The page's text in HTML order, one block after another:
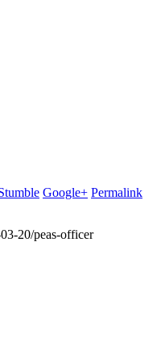
Google+ Permalink
20/peas-officer